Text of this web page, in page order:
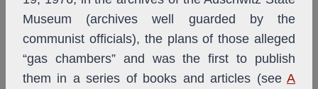
Museum (archives well guarded by the
communist officials), the plans of those alleged
“gas chambers” and was the first to publish
them in a series of books and articles (see A